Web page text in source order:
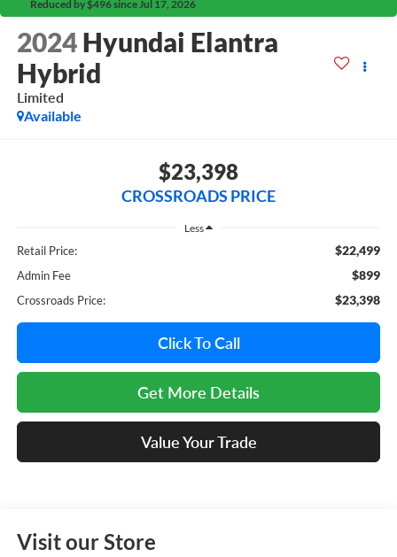
Reduced by $496 since Jul 17, 2026
2024 Hyundai Elantra
Hybrid
Limited
Available
$23,398
CROSSROADS PRICE
Less
Retail Price: $22,499
Admin Fee $899
Crossroads Price: $23,398
Click To Call
Get More Details
Value Your Trade
Visit our Store